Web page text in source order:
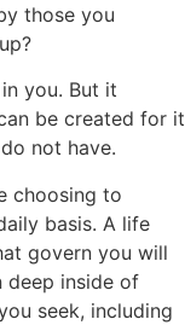
those you
you. But it
be created for it
not have.
choosing to
basis. A life
govern you will
deep inside of
seek, including